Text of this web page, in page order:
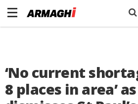
‘No current
8 places in area’